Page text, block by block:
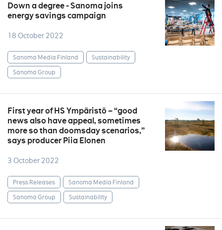
Down a degree - Sanoma joins
energy savings campaign
18 October 2022
Sanoma Media Finland
Sustainability
Sanoma Group
First year of HS Ympäristö – “good
news also have appeal, sometimes
more so than doomsday scenarios,”
says producer Piia Elonen
3 October 2022
Press Releases
Sanoma Media Finland
Sanoma Group
Sustainability